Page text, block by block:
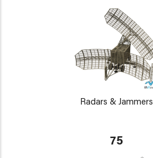
Radars & Jammers
75